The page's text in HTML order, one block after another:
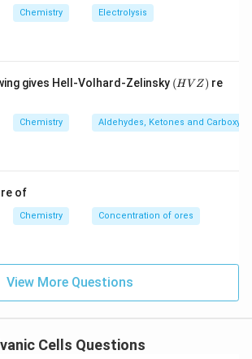
Chemistry Electrolysis
gives Hell-Volhard-Zelinsky (H
V
(H V Z) re
Chemistry Aldehydes, Ketones and
of
Chemistry Concentration of ores
View More Questions
Cells Questions